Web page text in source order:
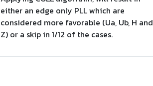
either an edge only PLL which are
considered more favorable (Ua, Ub, H and
Z) or a skip in 1/12 of the cases.